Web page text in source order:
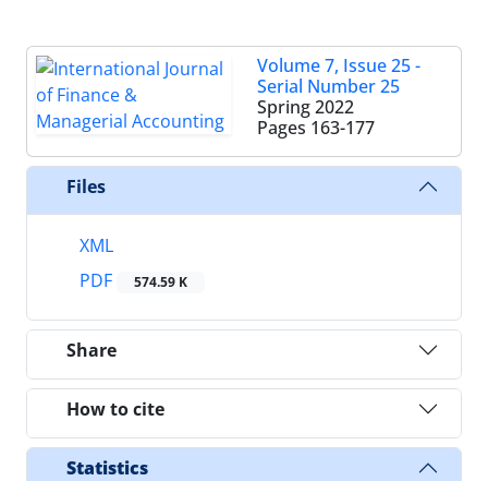
Volume 7, Issue 25 -
Serial Number 25
Spring 2022
Pages 163-177
Files
XML
PDF
574.59 K
Share
How to cite
Statistics